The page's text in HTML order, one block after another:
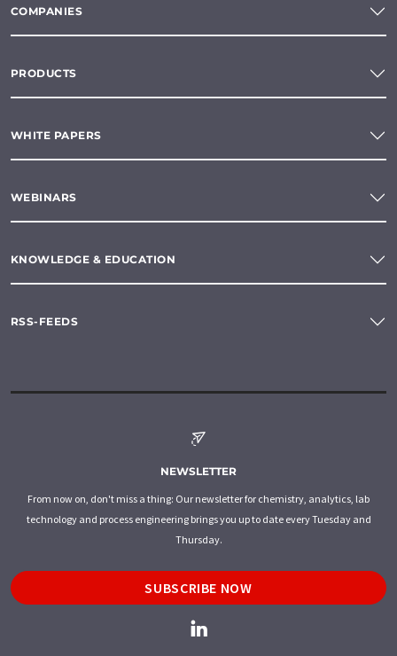
COMPANIES
PRODUCTS
WHITE PAPERS
WEBINARS
KNOWLEDGE & EDUCATION
RSS-FEEDS
NEWSLETTER
From now on, don't miss a thing: Our newsletter for chemistry, analytics, lab
technology and process engineering brings you up to date every Tuesday and
Thursday.
SUBSCRIBE NOW